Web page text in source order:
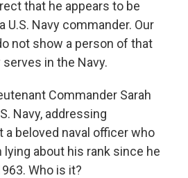
that he appears to be
U.S. Navy commander. Our
not show a person of that
in the Navy.
Commander Sarah
Navy, addressing
beloved naval officer who
lying about his rank since he
Who is it?